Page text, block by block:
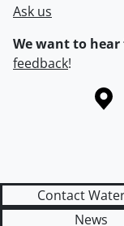
Ask us
We want to
feedback!
Information about
Contact
News